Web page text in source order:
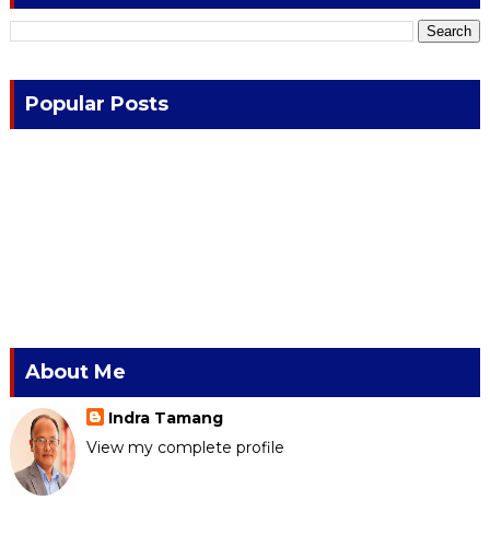
Popular Posts
About Me
Indra Tamang
View my complete profile